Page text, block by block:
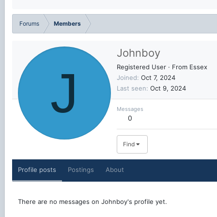
Forums Members
J
Johnboy
Registered User · From Essex
Joined Oct 7, 2024
Last seen Oct 9, 2024
Messages
0
Find
Profile posts Postings About
There are no messages on Johnboy's profile yet.